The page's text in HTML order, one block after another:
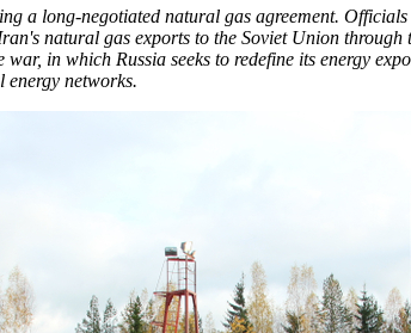
a long-negotiated natural gas agreement.
natural gas exports to the Soviet Union
in which Russia seeks to redefine its energy
networks.